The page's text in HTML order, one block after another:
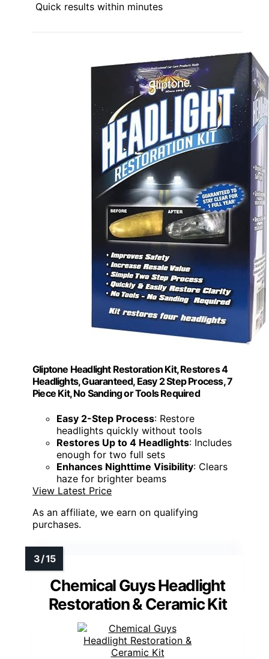
Quick results within minutes
Gliptone Headlight Restoration Kit, Restores 4
Headlights, Guaranteed, Easy 2 Step Process, 7
Piece Kit, No Sanding or Tools Required
Easy 2-Step Process: Restore
headlights quickly without tools
Restores Up to 4 Headlights: Includes
enough for two full sets
Enhances Nighttime Visibility: Clears
haze for brighter beams
View Latest Price
As an affiliate, we earn on qualifying
purchases.
Chemical Guys Headlight
Restoration & Ceramic Kit